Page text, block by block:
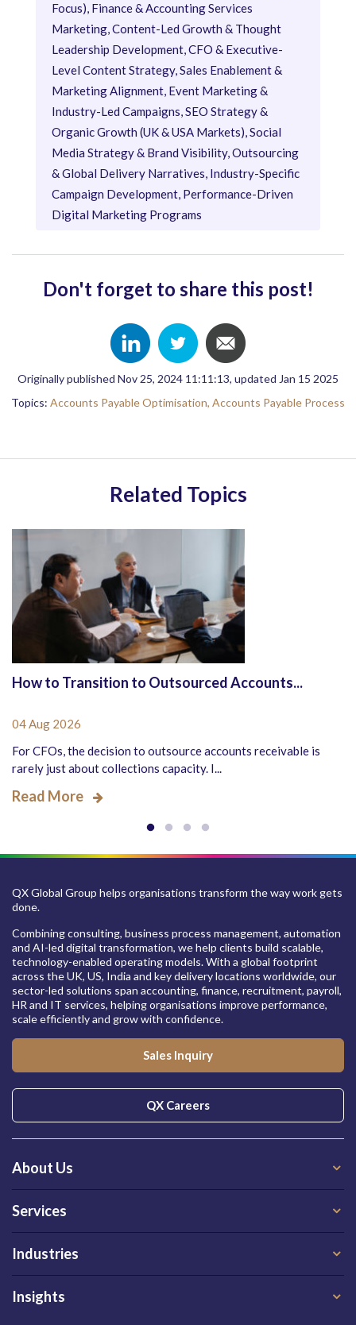
Focus), Finance & Accounting Services
Marketing, Content-Led Growth & Thought
Leadership Development, CFO & Executive-
Level Content Strategy, Sales Enablement &
Marketing Alignment, Event Marketing &
Industry-Led Campaigns, SEO Strategy &
Organic Growth (UK & USA Markets), Social
Media Strategy & Brand Visibility, Outsourcing
& Global Delivery Narratives, Industry-Specific
Campaign Development, Performance-Driven
Digital Marketing Programs
Don't forget to share this post!
Originally published Nov 25, 2024 11:11:13, updated Jan 15 2025
Topics: Accounts Payable Optimisation, Accounts Payable Process
Related Topics
How to Transition to Outsourced Accounts...
04 Aug 2026
For CFOs, the decision to outsource accounts receivable is
rarely just about collections capacity. I...
Read More
QX Global Group helps organisations transform the way work gets
done.
Combining consulting, business process management, automation
and AI-led digital transformation, we help clients build scalable,
technology-enabled operating models. With a global footprint
across the UK, US, India and key delivery locations worldwide, our
sector-led solutions span accounting, finance, recruitment, payroll,
HR and IT services, helping organisations improve performance,
scale efficiently and grow with confidence.
Sales Inquiry
QX Careers
About Us
Services
Industries
Insights